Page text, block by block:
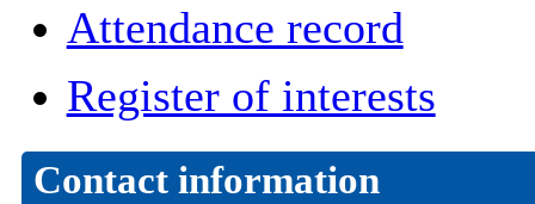
Attendance record
Register of interests
Contact information